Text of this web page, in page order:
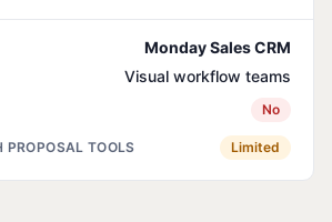
Monday Sales CRM
Visual workflow teams
No
Limited